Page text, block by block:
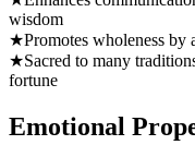
wisdom
★Promotes wholeness
★Sacred to many
fortune
Emotional